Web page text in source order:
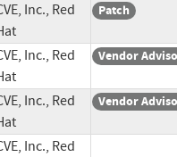
Inc., Red
Patch
Inc., Red
Vendor
Inc., Red
Vendor
Inc., Red